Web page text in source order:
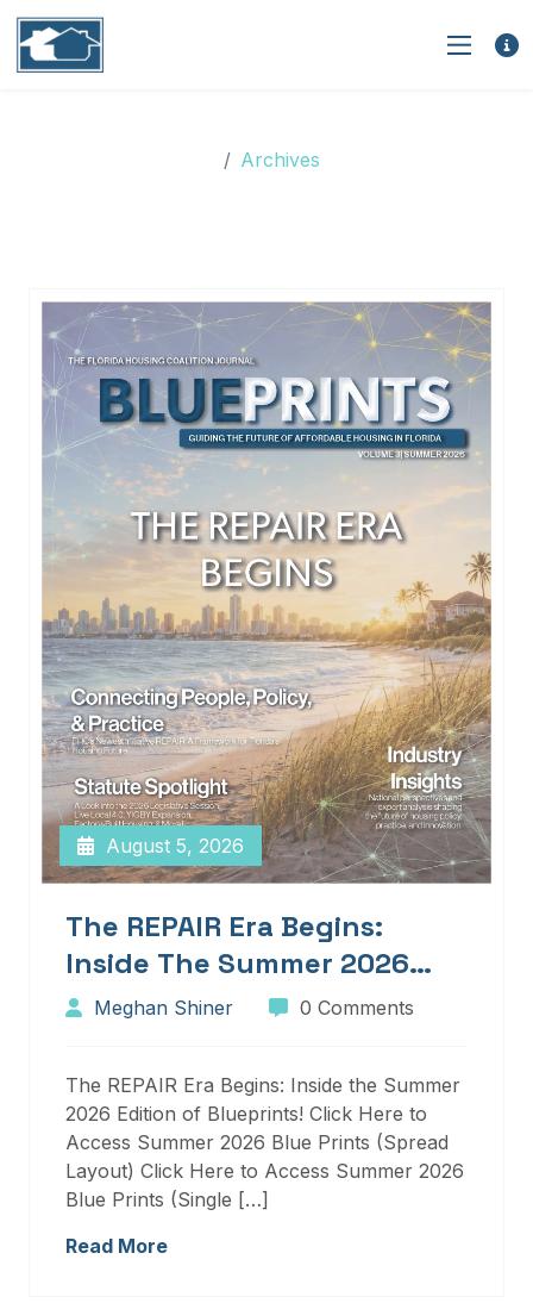
Archives
August 5, 2026
The REPAIR Era Begins:
Inside The Summer 2026
Edition Of Blueprints!
Meghan Shiner 0 Comments
The REPAIR Era Begins: Inside the Summer
2026 Edition of Blueprints! Click Here to
Access Summer 2026 Blue Prints (Spread
Layout) Click Here to Access Summer 2026
Blue Prints (Single […]
Read More